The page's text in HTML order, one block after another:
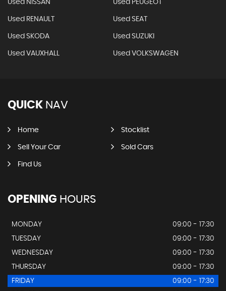
Used NISSAN Used PEUGEOT
Used RENAULT Used SEAT
Used SKODA Used SUZUKI
Used VAUXHALL Used VOLKSWAGEN
QUICK NAV
Home Stocklist
Sell Your Car Sold Cars
Find Us
OPENING HOURS
MONDAY
09:00 - 17:30
TUESDAY
09:00 - 17:30
WEDNESDAY
09:00 - 17:30
THURSDAY
09:00 - 17:30
FRIDAY
09:00 - 17:30